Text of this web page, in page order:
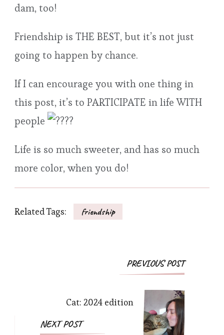
dam, too!
Friendship is THE BEST, but it’s not just
going to happen by chance.
If I can encourage you with one thing in
this post, it’s to PARTICIPATE in life WITH
people
Life is so much sweeter, and has so much
more color, when you do!
Related Tags: friendship
PostPREVIOUS POST
Cat: 2024 edition
NEXT POST